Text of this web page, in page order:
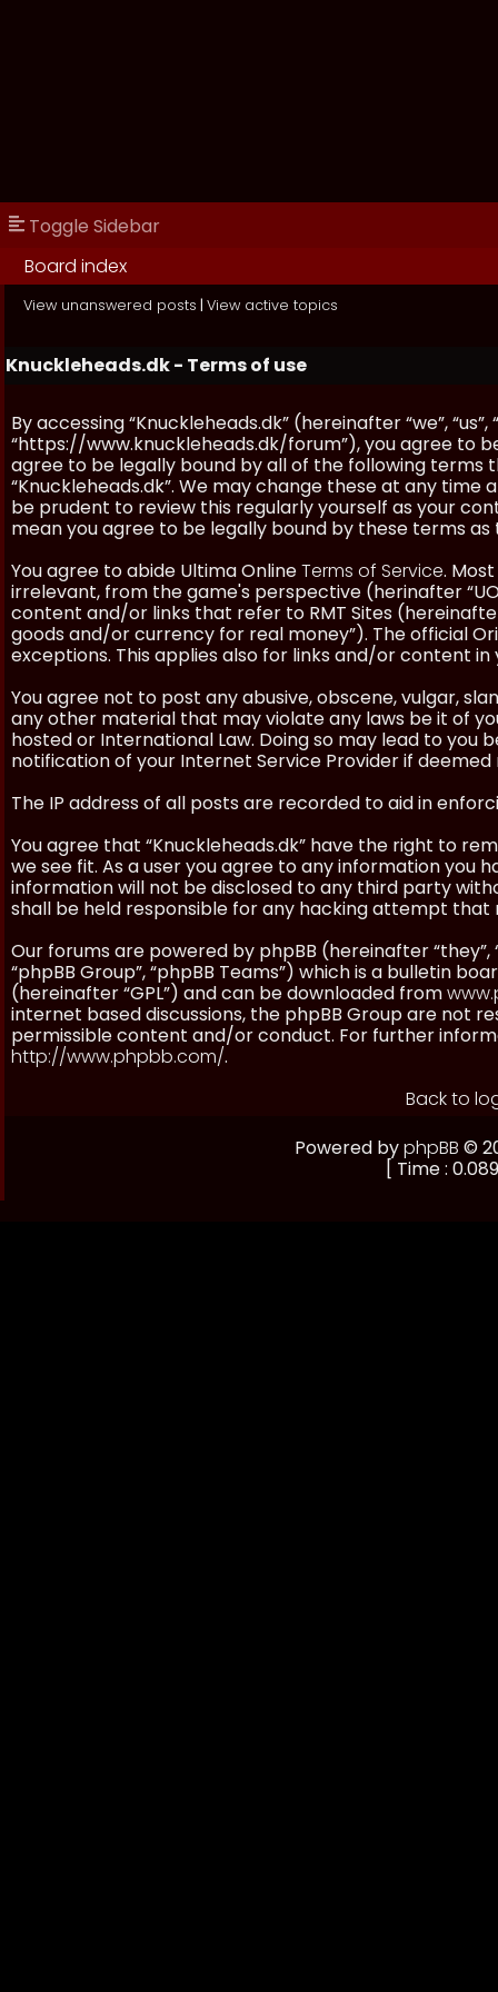
Toggle Sidebar
Board index
View unanswered posts | View active topics
Knuckleheads.dk - Terms of use
By accessing “Knuckleheads.dk” (hereinafter “we”, “us”,
“https://www.knuckleheads.dk/forum”), you agree to
agree to be legally bound by all of the following terms
“Knuckleheads.dk”. We may change these at any time
be prudent to review this regularly yourself as your
mean you agree to be legally bound by these terms
You agree to abide Ultima OnlineTerms of Service.
irrelevant, from the game's perspective (herinafter
content and/or links that refer to RMT Sites
goods and/or currency for real money”). The official
exceptions. This applies also for links and/or content
You agree not to post any abusive, obscene, vulgar,
any other material that may violate any laws be it of
hosted or International Law. Doing so may lead to
notification of your Internet Service Provider if deemed
The IP address of all posts are recorded to aid in
You agree that “Knuckleheads.dk” have the right to
we see fit. As a user you agree to any information you
information will not be disclosed to any third party
shall be held responsible for any hacking attempt
Our forums are powered by phpBB (hereinafter “they”,
“phpBB Group”, “phpBB Teams”) which is a bulletin
(hereinafter “GPL”) and can be downloaded from
internet based discussions, the phpBB Group are not
permissible content and/or conduct. For further
http://www.phpbb.com/.
Back to
Powered byphpBB ©
[ Time :